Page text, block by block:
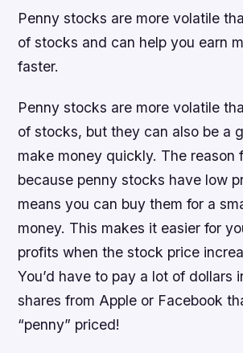
Penny stocks are more volatile
of stocks and can help you earn
faster.
Penny stocks are more volatile
of stocks, but they can also be a
make money quickly. The reason
because penny stocks have low
means you can buy them for a
money. This makes it easier for
profits when the stock price
You’d have to pay a lot of dollars
shares from Apple or Facebook
“penny” priced!